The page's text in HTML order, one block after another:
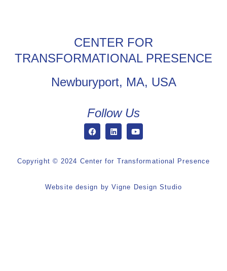
CENTER FOR
TRANSFORMATIONAL PRESENCE
Newburyport, MA, USA
Follow Us
Copyright © 2024 Center for Transformational Presence
Website design by Vigne Design Studio